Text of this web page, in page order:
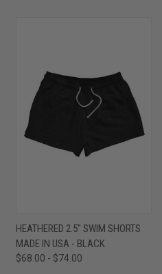
HEATHERED 2.5" SWIM SHORTS
MADE IN USA - BLACK
$68.00 - $74.00